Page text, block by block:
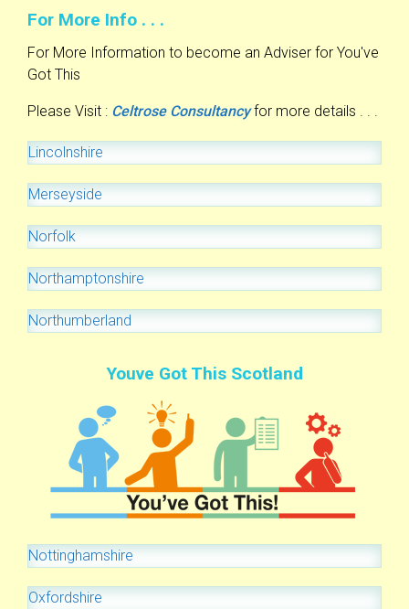
For More Info . . .
For More Information to become an Adviser for You've
Got This
Please Visit : Celtrose Consultancyfor more details . . .
Lincolnshire
Merseyside
Norfolk
Northamptonshire
Northumberland
Youve Got This Scotland
Nottinghamshire
Oxfordshire